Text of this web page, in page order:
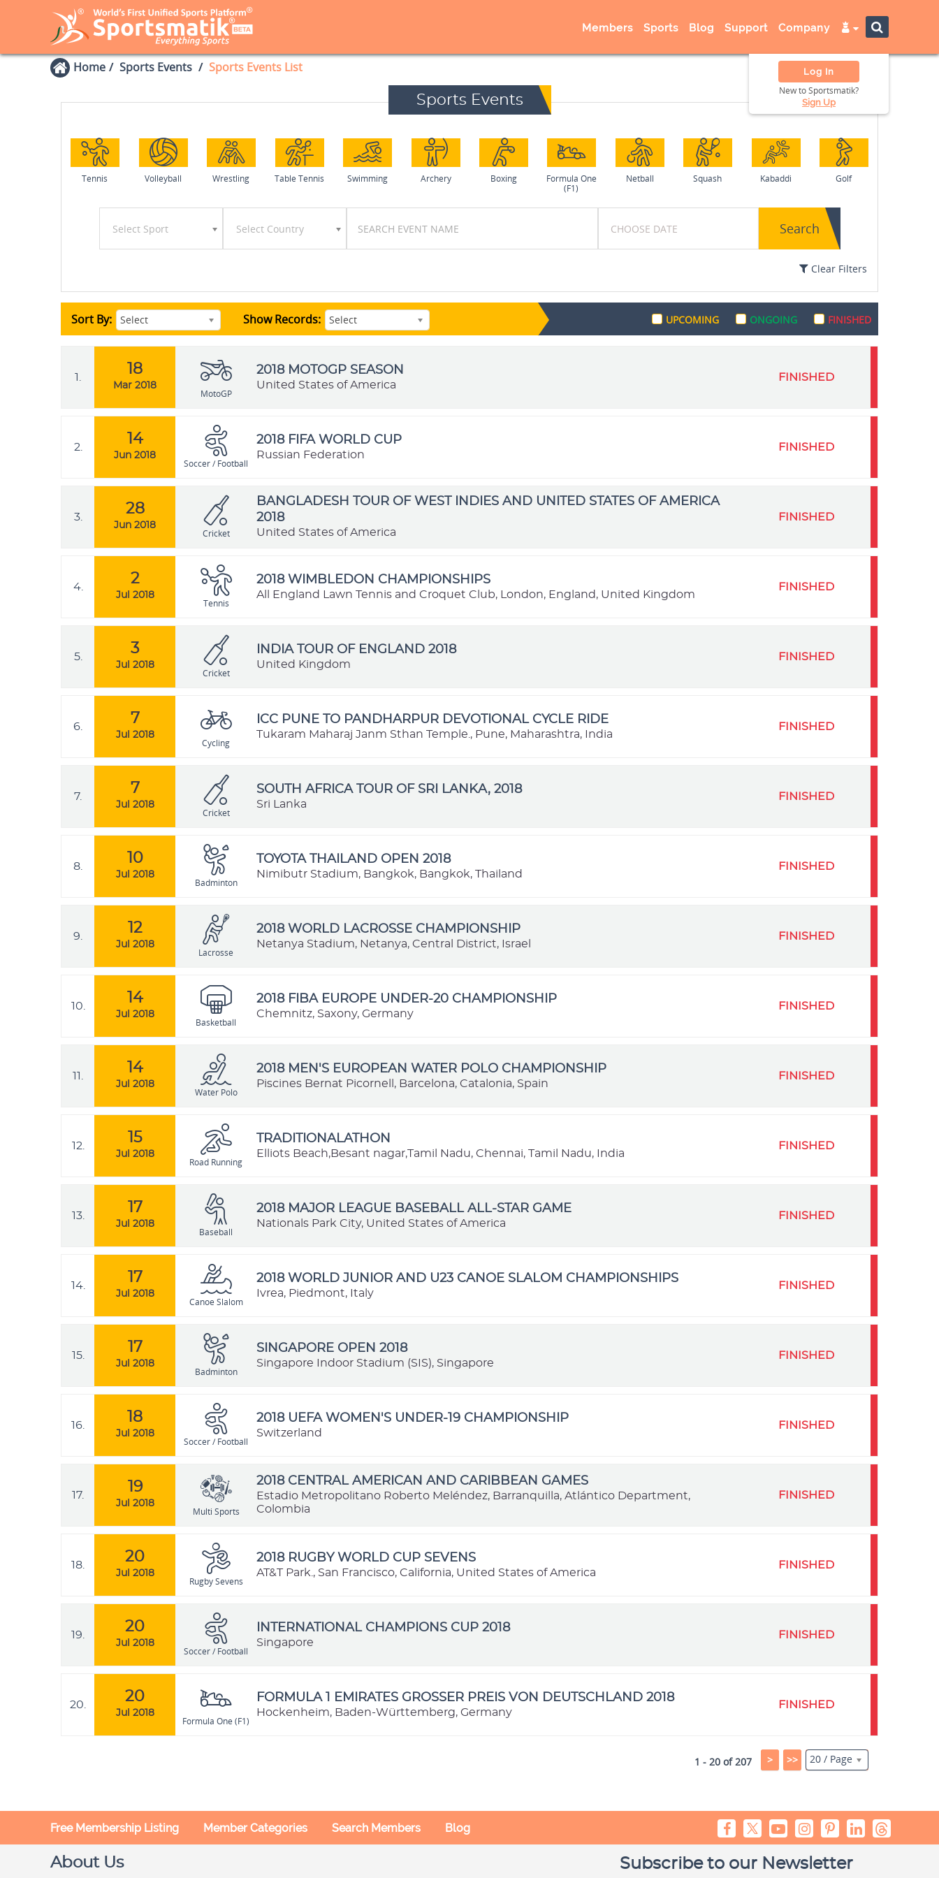
Members Sports Blog Support Company
Log In
New to Sportsmatik?
Sign Up
Home Sports Events Sports Events List
Sports Events
Tennis Volleyball Wrestling Table Tennis Swimming Archery Boxing
Formula One
(F1)
Netball Squash Kabaddi Golf
Select Sport Select Country Search
Clear Filters
Sort By: Select Show Records: Select UPCOMING ONGOING FINISHED
1.
18
Mar 2018
MotoGP
2018 MOTOGP SEASON
United States of America
FINISHED
2.
14
Jun 2018
Soccer / Football
2018 FIFA WORLD CUP
Russian Federation
FINISHED
3.
28
Jun 2018
Cricket
BANGLADESH TOUR OF WEST INDIES AND UNITED STATES OF AMERICA
2018
United States of America
FINISHED
4.
2
Jul 2018
Tennis
2018 WIMBLEDON CHAMPIONSHIPS
All England Lawn Tennis and Croquet Club, London, England, United Kingdom
FINISHED
5.
3
Jul 2018
Cricket
INDIA TOUR OF ENGLAND 2018
United Kingdom
FINISHED
6.
7
Jul 2018
Cycling
ICC PUNE TO PANDHARPUR DEVOTIONAL CYCLE RIDE
Tukaram Maharaj Janm Sthan Temple., Pune, Maharashtra, India
FINISHED
7.
7
Jul 2018
Cricket
SOUTH AFRICA TOUR OF SRI LANKA, 2018
Sri Lanka
FINISHED
8.
10
Jul 2018
Badminton
TOYOTA THAILAND OPEN 2018
Nimibutr Stadium, Bangkok, Bangkok, Thailand
FINISHED
9.
12
Jul 2018
Lacrosse
2018 WORLD LACROSSE CHAMPIONSHIP
Netanya Stadium, Netanya, Central District, Israel
FINISHED
10.
14
Jul 2018
Basketball
2018 FIBA EUROPE UNDER-20 CHAMPIONSHIP
Chemnitz, Saxony, Germany
FINISHED
11.
14
Jul 2018
Water Polo
2018 MEN'S EUROPEAN WATER POLO CHAMPIONSHIP
Piscines Bernat Picornell, Barcelona, Catalonia, Spain
FINISHED
12.
15
Jul 2018
Road Running
TRADITIONALATHON
Elliots Beach,Besant nagar,Tamil Nadu, Chennai, Tamil Nadu, India
FINISHED
13.
17
Jul 2018
Baseball
2018 MAJOR LEAGUE BASEBALL ALL-STAR GAME
Nationals Park City, United States of America
FINISHED
14.
17
Jul 2018
Canoe Slalom
2018 WORLD JUNIOR AND U23 CANOE SLALOM CHAMPIONSHIPS
Ivrea, Piedmont, Italy
FINISHED
15.
17
Jul 2018
Badminton
SINGAPORE OPEN 2018
Singapore Indoor Stadium (SIS), Singapore
FINISHED
16.
18
Jul 2018
Soccer / Football
2018 UEFA WOMEN'S UNDER-19 CHAMPIONSHIP
Switzerland
FINISHED
17.
19
Jul 2018
Multi Sports
2018 CENTRAL AMERICAN AND CARIBBEAN GAMES
Estadio Metropolitano Roberto Meléndez, Barranquilla, Atlántico Department,
Colombia
FINISHED
18.
20
Jul 2018
Rugby Sevens
2018 RUGBY WORLD CUP SEVENS
AT&T Park., San Francisco, California, United States of America
FINISHED
19.
20
Jul 2018
Soccer / Football
INTERNATIONAL CHAMPIONS CUP 2018
Singapore
FINISHED
20.
20
Jul 2018
Formula One (F1)
FORMULA 1 EMIRATES GROSSER PREIS VON DEUTSCHLAND 2018
Hockenheim, Baden-Württemberg, Germany
FINISHED
1 - 20 of 207 > >> 20 / Page
Free Membership Listing Member Categories Search Members Blog
About Us Subscribe to our Newsletter